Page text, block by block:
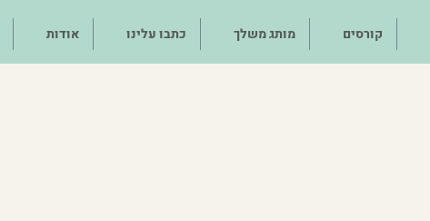
קורסים מותג משלך כתבו עלינו אודות